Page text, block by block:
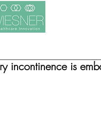
incontinence is